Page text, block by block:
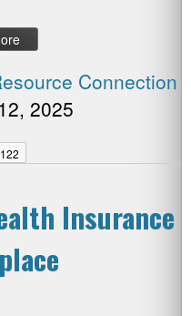
Connection
2025
122
Insurance